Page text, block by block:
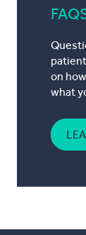
on
what